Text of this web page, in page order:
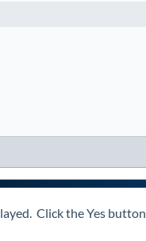
Click the Yes